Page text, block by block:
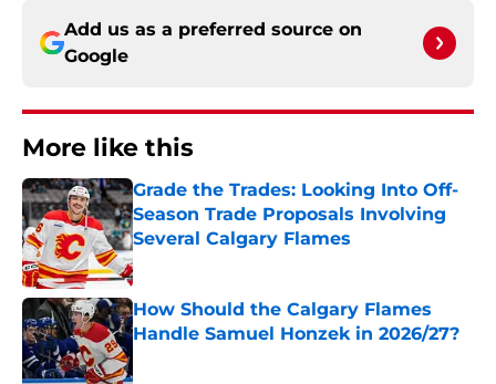
Add us as a preferred source on
Google
More like this
Grade the Trades: Looking Into Off-
Season Trade Proposals Involving
Several Calgary Flames
Published by on Invalid Date
How Should the Calgary Flames
Handle Samuel Honzek in 2026/27?